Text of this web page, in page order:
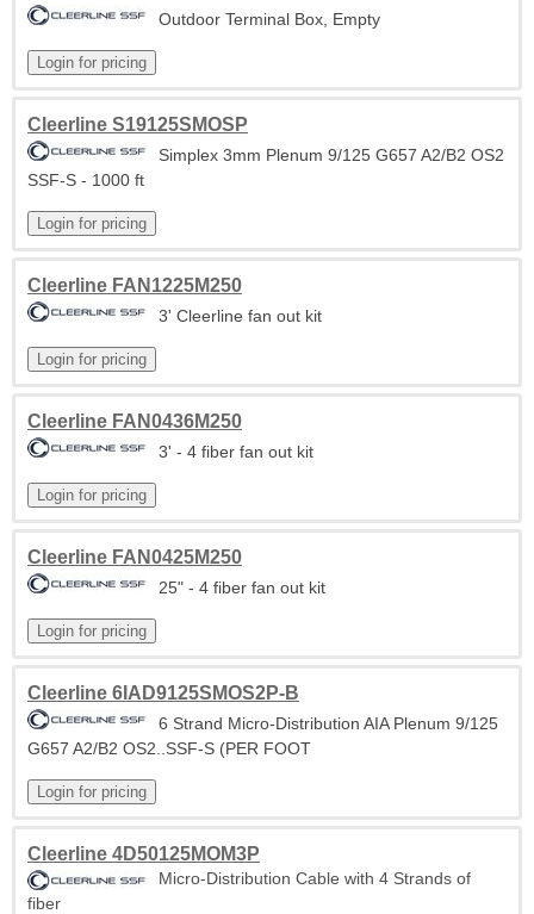
Outdoor Terminal Box, Empty
Cleerline S19125SMOSP
Simplex 3mm Plenum 9/125 G657 A2/B2 OS2
SSF-S - 1000 ft
Cleerline FAN1225M250
3' Cleerline fan out kit
Cleerline FAN0436M250
3' - 4 fiber fan out kit
Cleerline FAN0425M250
25" - 4 fiber fan out kit
Cleerline 6IAD9125SMOS2P-B
6 Strand Micro-Distribution AIA Plenum 9/125
G657 A2/B2 OS2..SSF-S (PER FOOT
Cleerline 4D50125MOM3P
Micro-Distribution Cable with 4 Strands of
fiber